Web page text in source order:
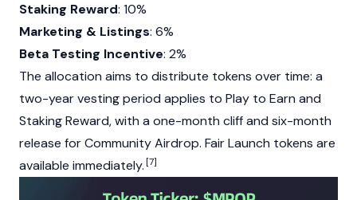
Staking Reward: 10%
Marketing & Listings: 6%
Beta Testing Incentive: 2%
The allocation aims to distribute tokens over time: a
two-year vesting period applies to Play to Earn and
StakingReward, with a one-month cliff and six-month
release for CommunityAirdrop. Fair Launch tokens are
available immediately.[7]